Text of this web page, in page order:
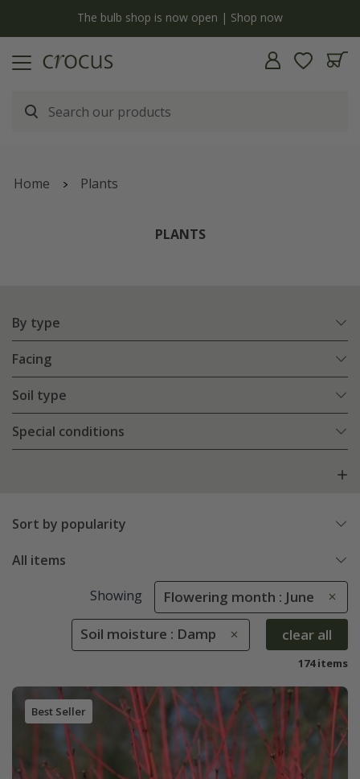
Free standard delivery when you spend £75 on plants | T&Cs apply
Home Plants
PLANTS
By type
Facing
Soil type
Special conditions
Sort by popularity
All items
Showing Flowering month : June
Soil moisture : Damp clear all
174 items
Best Seller